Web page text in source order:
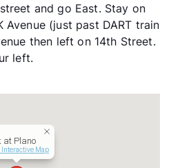
Collin
246
MF 9-6, SA 10-5
Near
Hilltop Residential
and go East. Stay on
(just past DART train
then left on 14th Street.
left.
at Plano
Interactive Map